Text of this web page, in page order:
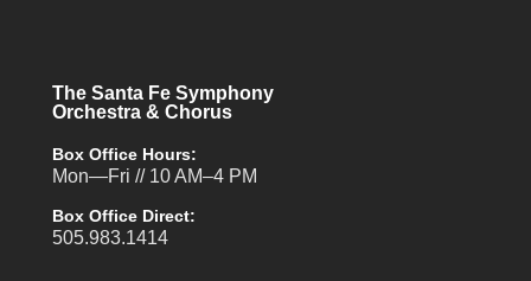
The Santa Fe Symphony
Orchestra & Chorus
Box Office Hours:
Mon—Fri // 10 AM–4 PM
Box Office Direct:
505.983.1414